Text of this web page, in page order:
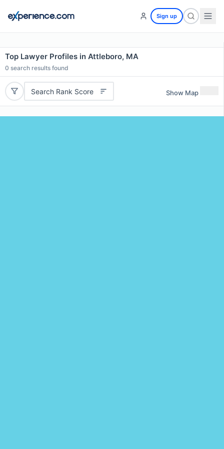
Sign up
Top Lawyer Profiles in Attleboro, MA
0 search results found
Search Rank Score Show Map